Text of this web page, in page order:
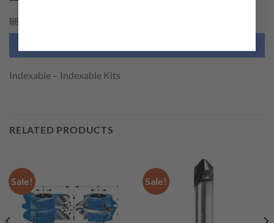
BRAND
Indexable – Indexable Kits
RELATED PRODUCTS
Sale! Sale!